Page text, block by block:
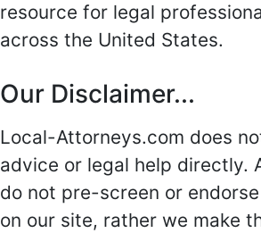
resource for legal
across the United States.
Our Disclaimer...
Local-Attorneys.com does
advice or legal help directly.
do not pre-screen or
on our site, rather we make